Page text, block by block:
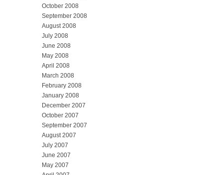
October 2008
September 2008
August 2008
July 2008
June 2008
May 2008
April 2008
March 2008
February 2008
January 2008
December 2007
October 2007
September 2007
August 2007
July 2007
June 2007
May 2007